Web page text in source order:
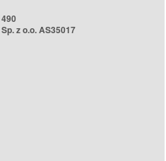
z o.o. AS35017